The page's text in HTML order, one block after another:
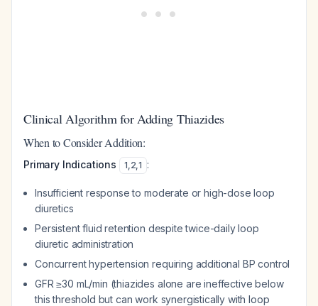
Clinical Algorithm for Adding Thiazides
When to Consider Addition:
Primary Indications 1,2,1 :
Insufficient response to moderate or high-dose loop
diuretics
Persistent fluid retention despite twice-daily loop
diuretic administration
Concurrent hypertension requiring additional BP control
GFR ≥30 mL/min (thiazides alone are ineffective below
this threshold but can work synergistically with loop